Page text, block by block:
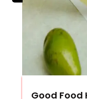
Good